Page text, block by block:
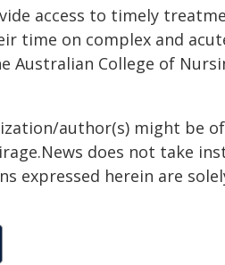
access to timely
time on complex and
Australian College of
author(s) might be
does not take
expressed herein are